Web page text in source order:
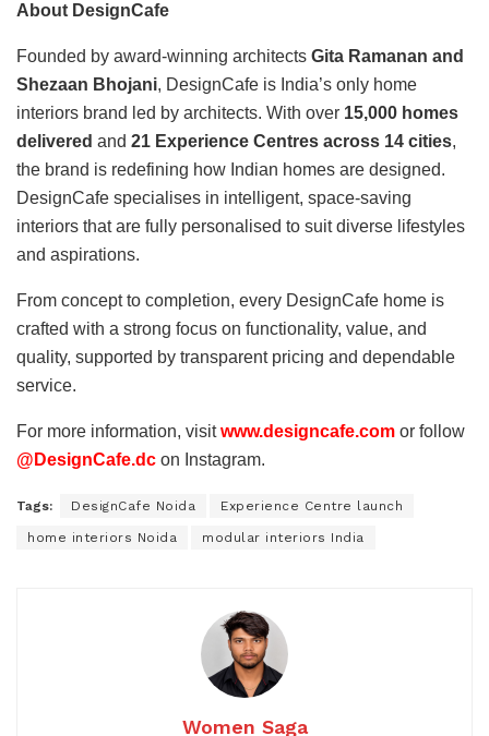
About DesignCafe
Founded by award-winning architects Gita Ramanan and
Shezaan Bhojani, DesignCafe is India’s only home
interiors brand led by architects. With over 15,000 homes
delivered and 21 Experience Centres across 14 cities,
the brand is redefining how Indian homes are designed.
DesignCafe specialises in intelligent, space-saving
interiors that are fully personalised to suit diverse lifestyles
and aspirations.
From concept to completion, every DesignCafe home is
crafted with a strong focus on functionality, value, and
quality, supported by transparent pricing and dependable
service.
For more information, visitwww.designcafe.com or follow
@DesignCafe.dc on Instagram.
Tags: DesignCafe Noida Experience Centre launch
home interiors Noida modular interiors India
Women Saga